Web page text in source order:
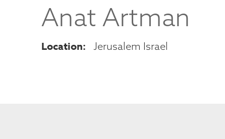
Anat Artman
Location Jerusalem Israel